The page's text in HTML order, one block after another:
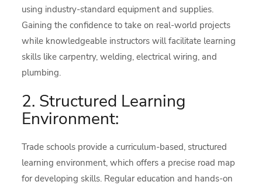
using industry-standard equipment and supplies.
Gaining the confidence to take on real-world projects
while knowledgeable instructors will facilitate learning
skills like carpentry, welding, electrical wiring, and
plumbing.
2. Structured Learning
Environment:
Trade schools provide a curriculum-based, structured
learning environment, which offers a precise road map
for developing skills. Regular education and hands-on